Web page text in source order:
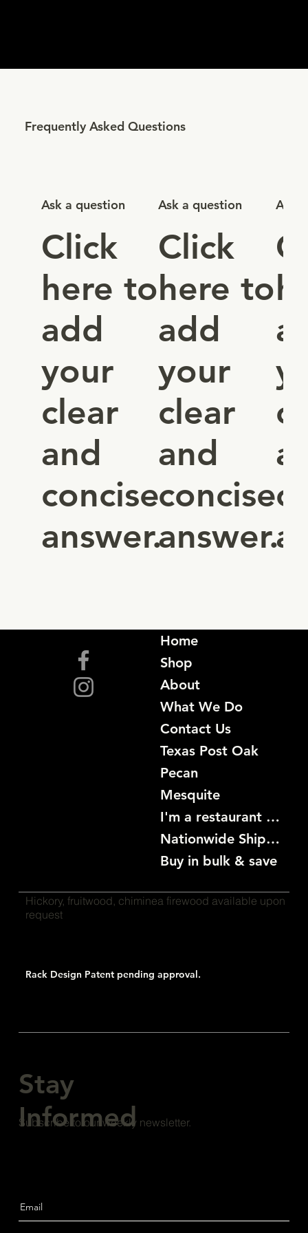
Frequently Asked Questions
Ask a question
Click
here to
add
your
clear
and
concise
answer.
Ask a question
Click
here to
add
your
clear
and
concise
answer.
Ask
Stay
Informed
Subscribe to our weekly newsletter.
Home
Shop
About
What We Do
Contact Us
Texas Post Oak
Pecan
Mesquite
I'm a restaurant become a customer
Nationwide Shipping
Buy in bulk & save
Hickory, fruitwood, chiminea firewood available upon
request
Rack Design Patent pending approval.